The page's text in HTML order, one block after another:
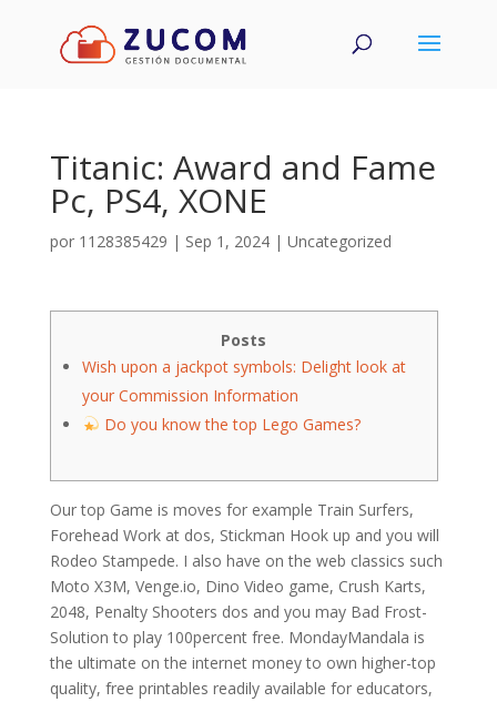
Titanic: Award and Fame
Pc, PS4, XONE
por 1128385429 | Sep 1, 2024| Uncategorized
Posts
Wish upon a jackpot symbols: Delight look at
your Commission Information
Do you know the top Lego Games?
Our top Game is moves for example Train Surfers,
Forehead Work at dos, Stickman Hook up and you will
Rodeo Stampede. I also have on the web classics such
Moto X3M, Venge.io, Dino Video game, Crush Karts,
2048, Penalty Shooters dos and you may Bad Frost-
Solution to play 100percent free. MondayMandala is
the ultimate on the internet money to own higher-top
quality, free printables readily available for educators,